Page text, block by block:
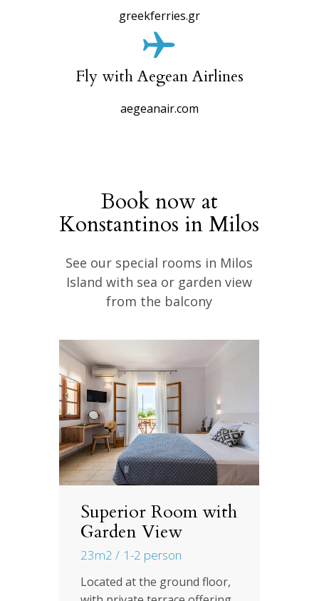
greekferries.gr
Fly with Aegean Airlines
aegeanair.com
Book now at
Konstantinos in Milos
See our special rooms in Milos
Island with sea or garden view
from the balcony
Superior Room with
Garden View
23m2 1-2 person
Located at the ground floor,